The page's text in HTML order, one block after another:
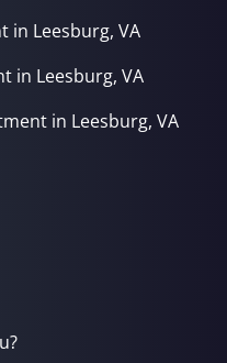
in Leesburg, VA
in Leesburg, VA
in Leesburg, VA